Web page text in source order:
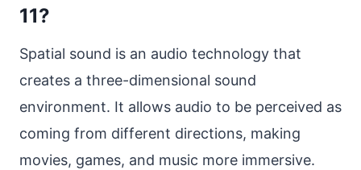
11?
Spatial sound is an audio technology that
creates a three-dimensional sound
environment. It allows audio to be perceived as
coming from different directions, making
movies, games, and music more immersive.